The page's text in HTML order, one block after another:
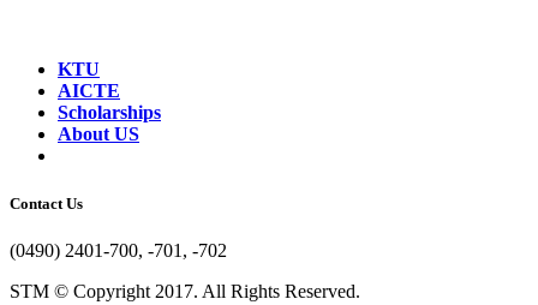
KTU
AICTE
Scholarships
About US
Contact Us
(0490) 2401-700, -701, -702
STM © Copyright 2017. All Rights Reserved.